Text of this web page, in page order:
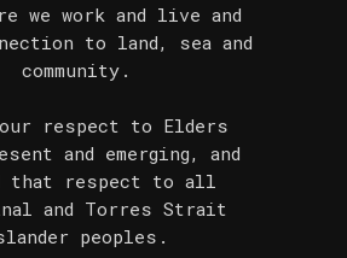
we work and live and
to land, sea and
community.
our respect to Elders
and emerging, and
that respect to all
and Torres Strait
peoples.